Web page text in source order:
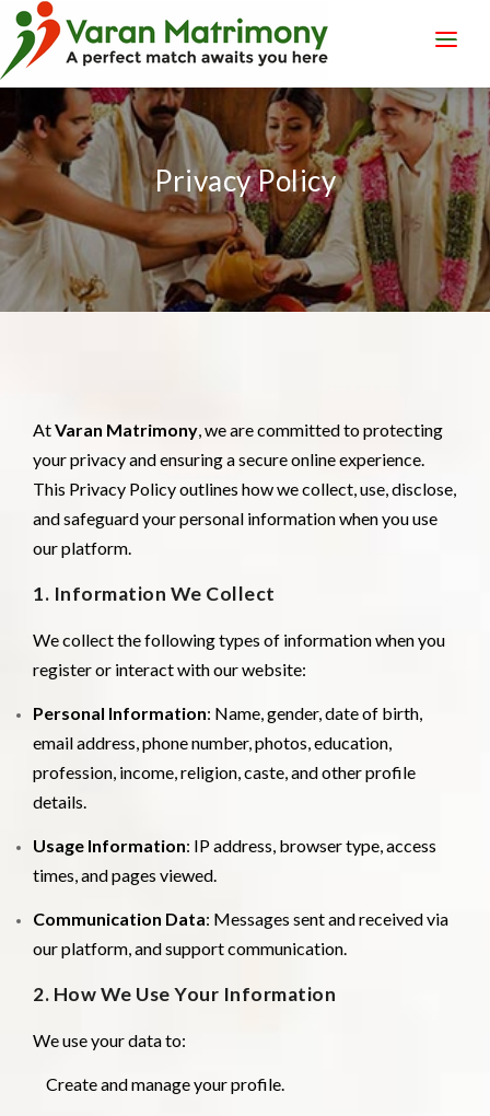
LOGIN
REGISTER
Privacy Policy
AtVaran Matrimony, we are committed to protecting
your privacy and ensuring a secure online experience.
This Privacy Policy outlines how we collect, use, disclose,
and safeguard your personal information when you use
our platform.
1. Information We Collect
We collect the following types of information when you
register or interact with our website:
Personal Information: Name, gender, date of birth,
email address, phone number, photos, education,
profession, income, religion, caste, and other profile
details.
Usage Information: IP address, browser type, access
times, and pages viewed.
Communication Data: Messages sent and received via
our platform, and support communication.
2. How We Use Your Information
We use your data to:
Create and manage your profile.